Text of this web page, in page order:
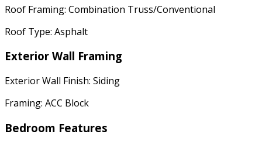
Roof Framing: Combination Truss/Conventional
Roof Type: Asphalt
Exterior Wall Framing
Exterior Wall Finish: Siding
Framing: ACC Block
Bedroom Features